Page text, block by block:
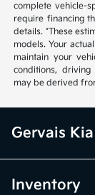
complete vehicle-
require financing
details. *These
models. Your
maintain your
conditions,
may be derived
Gervais Kia
Inventory